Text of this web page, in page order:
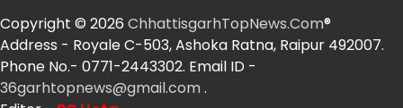
Copyright © 2026 ChhattisgarhTopNews.Com®
Address - Royale C-503, Ashoka Ratna, Raipur 492007.
Phone No.- 0771-2443302. Email ID -
36garhtopnews@gmail.com .